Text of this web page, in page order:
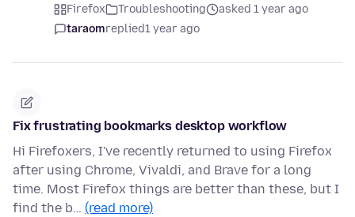
Firefox Troubleshooting
asked 1 year ago
taraomreplied1 year ago
Fix frustrating bookmarks desktop workflow
Hi Firefoxers, I've recently returned to using Firefox
after using Chrome, Vivaldi, and Brave for a long
time. Most Firefox things are better than these, but I
find the b… (read more)